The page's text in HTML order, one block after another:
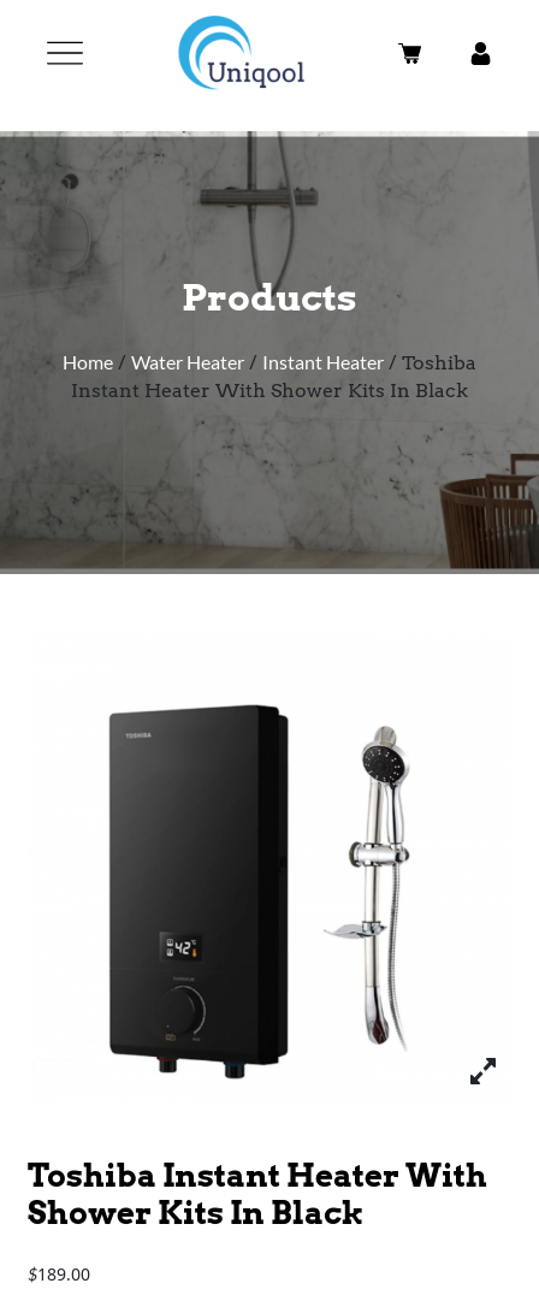
Products
Home / Water Heater / Instant Heater / Toshiba
Instant Heater With Shower Kits In Black
Toshiba Instant Heater With
Shower Kits In Black
$189.00